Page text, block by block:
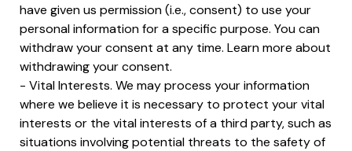
have given us permission (i.e., consent) to use your
personal information for a specific purpose. You can
withdraw your consent at any time. Learn more about
withdrawing your consent.
- Vital Interests. We may process your information
where we believe it is necessary to protect your vital
interests or the vital interests of a third party, such as
situations involving potential threats to the safety of